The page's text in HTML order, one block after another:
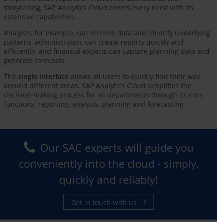
storytelling, SAP Analytics Cloud covers every need with its
extensive capabilities.
Analysts, for example, can retrieve data and identify underlying
patterns, administrators can create reports quickly and
efficiently, and financial experts can capture planning data and
generate forecasts.
The single interface allows all users to quickly find their way
around different areas. SAP Analytics Cloud simplifies the
decision-making process for all departments through its core
functions: reporting, analysis, planning and forecasting.
Our SAC experts will guide you
conveniently into the cloud - simply,
quickly and reliably!
Get in touch with us